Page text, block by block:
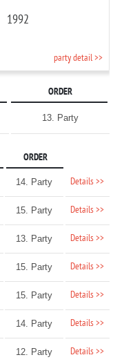
1992
party detail >>
ORDER
13. Party
ORDER
14. Party Details >>
15. Party Details >>
13. Party Details >>
15. Party Details >>
15. Party Details >>
14. Party Details >>
12. Party Details >>